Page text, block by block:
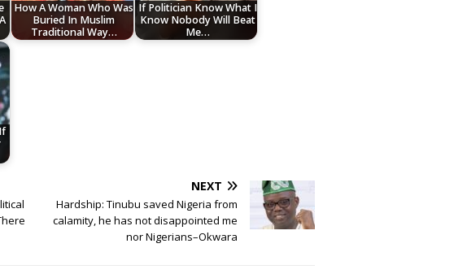
How A Woman Who Was
Buried In Muslim
Traditional Way…
If Politician Know What I
Know Nobody Will Beat
Me…
NEXT
Hardship: Tinubu saved Nigeria from
calamity, he has not disappointed me
nor Nigerians–Okwara